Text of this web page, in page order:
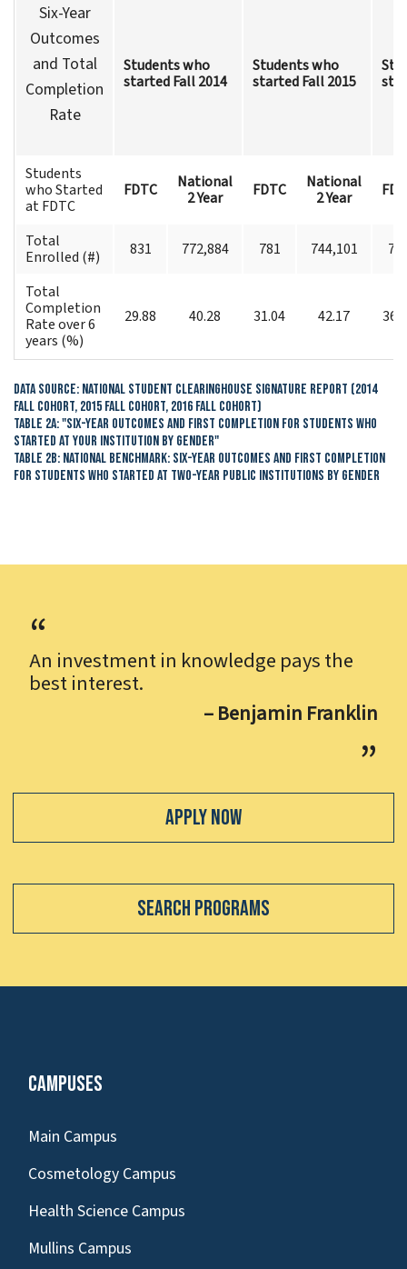
Six-Year
Outcomes
and Total
Completion
Rate
Students who
started Fall 2014
Students who
started Fall 2015
Students
who Started
at FDTC
FDTC
National
2 Year
FDTC
National
2 Year
Total
Enrolled (#)
831 772,884 781 744,101
Total
Completion
Rate over 6
years (%)
29.88 40.28 31.04 42.17
Data Source: National Student Clearinghouse Signature Report (2014
Fall Cohort, 2015 Fall Cohort, 2016 Fall Cohort)
Table 2A: "Six-Year Outcomes and First Completion for Students Who
Started at Your Institution by Gender"
Table 2B: National Benchmark: Six-Year Outcomes and First Completion
for Students Who Started at Two-Year Public Institutions by Gender
An investment in knowledge pays the
best interest.
– Benjamin Franklin
Apply Now
Search Programs
Campuses
Main Campus
Cosmetology Campus
Health Science Campus
Mullins Campus